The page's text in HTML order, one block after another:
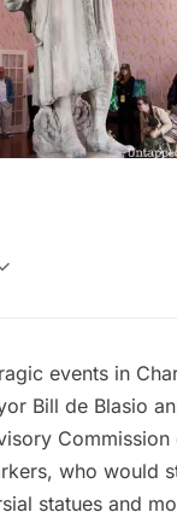
events in
Bill de Blasio
Commission
, who would
statues and